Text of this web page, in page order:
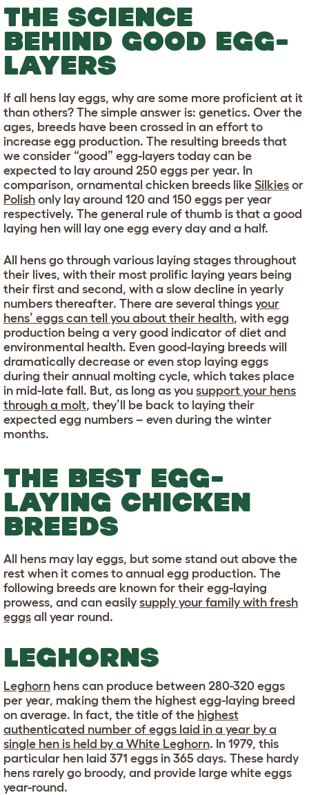
THE SCIENCE
BEHIND GOOD EGG-
LAYERS
If all hens lay eggs, why are some more proficient at it
than others? The simple answer is: genetics. Over the
ages, breeds have been crossed in an effort to
increase egg production. The resulting breeds that
we consider “good” egg-layers today can be
expected to lay around 250 eggs per year. In
comparison, ornamental chicken breeds like Silkies or
Polish only lay around 120 and 150 eggs per year
respectively. The general rule of thumb is that a good
laying hen will lay one egg every day and a half.
All hens go through various laying stages throughout
their lives, with their most prolific laying years being
their first and second, with a slow decline in yearly
numbers thereafter. There are several things your
hens’ eggs can tell you about their health, with egg
production being a very good indicator of diet and
environmental health. Even good-laying breeds will
dramatically decrease or even stop laying eggs
during their annual molting cycle, which takes place
in mid-late fall. But, as long as you support your hens
through a molt, they’ll be back to laying their
expected egg numbers – even during the winter
months.
THE BEST EGG-
LAYING CHICKEN
BREEDS
All hens may lay eggs, but some stand out above the
rest when it comes to annual egg production. The
following breeds are known for their egg-laying
prowess, and can easily supply your family with fresh
eggs all year round.
LEGHORNS
Leghorn hens can produce between 280-320 eggs
per year, making them the highest egg-laying breed
on average. In fact, the title of the highest
authenticated number of eggs laid in a year by a
single hen is held by a White Leghorn. In 1979, this
particular hen laid 371 eggs in 365 days. These hardy
hens rarely go broody, and provide large white eggs
year-round.